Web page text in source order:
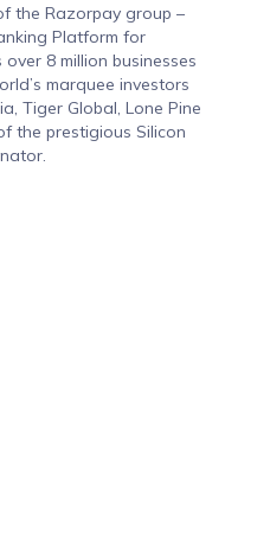
the Razorpay group –
Platform for
8 million businesses
marquee investors
Tiger Global, Lone Pine
the prestigious Silicon